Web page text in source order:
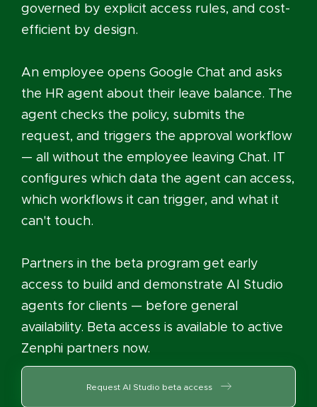
governed by explicit access rules, and cost-
efficient by design.
An employee opens Google Chat and asks
the HR agent about their leave balance. The
agent checks the policy, submits the
request, and triggers the approval workflow
— all without the employee leaving Chat. IT
configures which data the agent can access,
which workflows it can trigger, and what it
can't touch.
Partners in the beta program get early
access to build and demonstrate AI Studio
agents for clients — before general
availability. Beta access is available to active
Zenphi partners now.
Request AI Studio beta access